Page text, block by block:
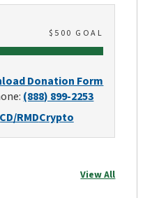
$ 500 GOAL
Donation Form
(888) 899-2253
RMDCrypto
View All